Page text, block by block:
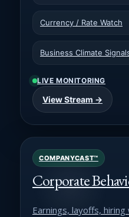
Currency / Rate Watch
Business Climate
LIVE MONITORING
View Stream →
COMPANYCAST™
Corporate
Earnings, layoffs,